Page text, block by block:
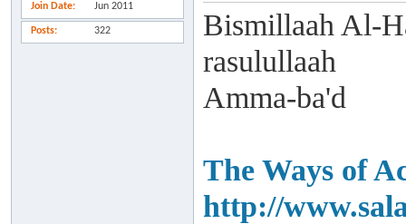
Join Date Jun 2011
Posts 322
Bismillaah Al-
rasulullaah
Amma-ba'd
The Ways of
http://